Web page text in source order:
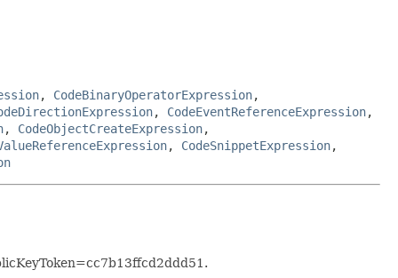
, CodeBinaryOperatorExpression,
, CodeEventReferenceExpression,
, CodeObjectCreateExpression,
, CodeSnippetExpression,